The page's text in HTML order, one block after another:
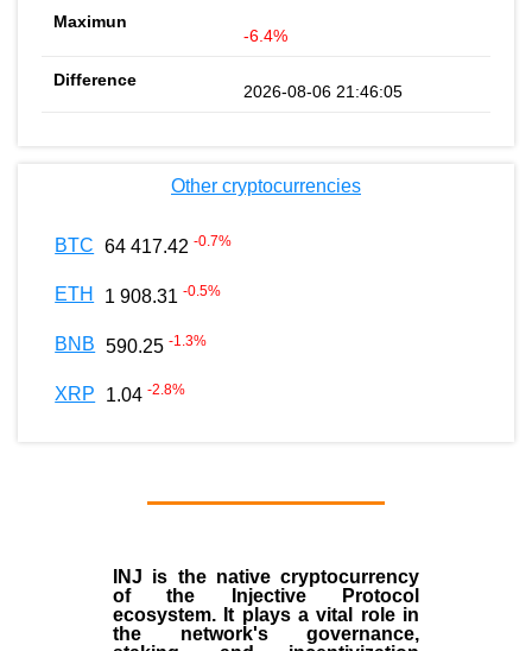
-6.4%
2026-08-06 21:46:05
Other cryptocurrencies
BTC 64 417.42 -0.7%
ETH 1 908.31 -0.5%
BNB 590.25 -1.3%
XRP 1.04 -2.8%
INJ is the native cryptocurrency
of the
Injective Protocol
ecosystem. It plays a vital role in
the network's governance,